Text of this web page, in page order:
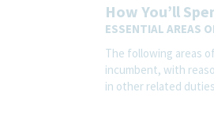
How You’ll
ESSENTIAL AREAS
The following areas
incumbent, with
in other related